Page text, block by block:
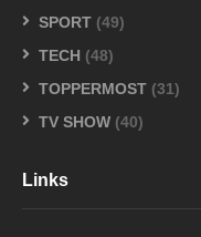
SPORT (49)
TECH (48)
TOPPERMOST (31)
TV SHOW (40)
Links